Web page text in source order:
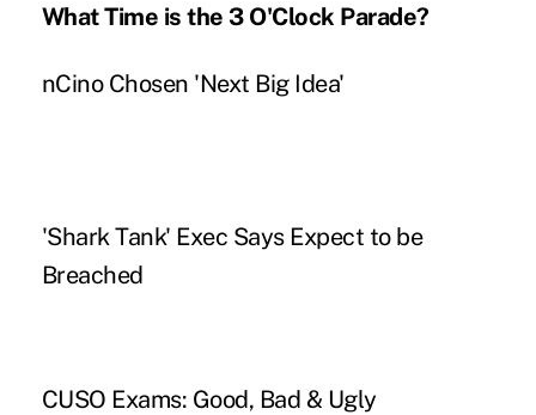
What Time is the 3 O'Clock Parade?
nCino Chosen 'Next Big Idea'
'Shark Tank' Exec Says Expect to be
Breached
CUSO Exams: Good, Bad & Ugly